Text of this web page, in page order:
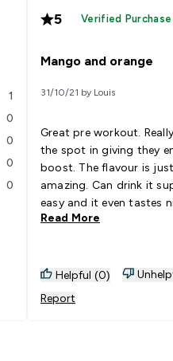
1
0
0
0
0
5 Verified Purchase
Mango and orange
31/10/21 by Louis
Great pre workout.
the spot in giving they
boost. The flavour is
amazing. Can drink it
easy and it even tastes
Read More
Helpful (0)
Report